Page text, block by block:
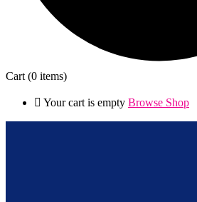
Cart (0 items)
Your cart is empty Browse Shop